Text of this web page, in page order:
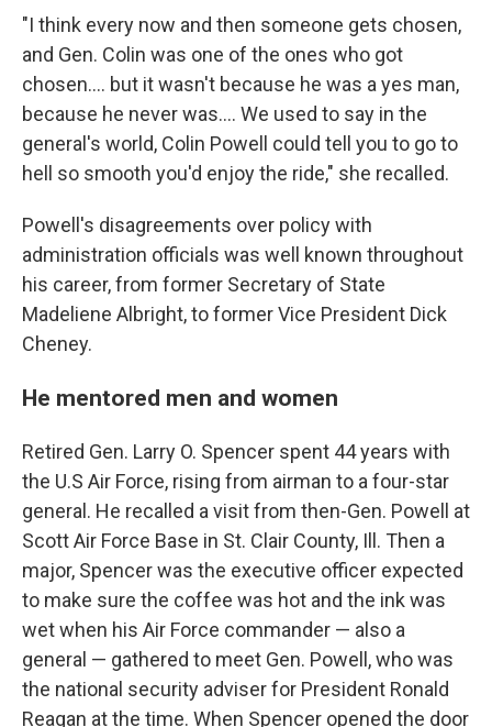
"I think every now and then someone gets chosen,
and Gen. Colin was one of the ones who got
chosen.... but it wasn't because he was a yes man,
because he never was.... We used to say in the
general's world, Colin Powell could tell you to go to
hell so smooth you'd enjoy the ride," she recalled.
Powell's disagreements over policy with
administration officials was well known throughout
his career, from former Secretary of State
Madeliene Albright, to former Vice President Dick
Cheney.
He mentored men and women
Retired Gen. Larry O. Spencer spent 44 years with
the U.S Air Force, rising from airman to a four-star
general. He recalled a visit from then-Gen. Powell at
Scott Air Force Base in St. Clair County, Ill. Then a
major, Spencer was the executive officer expected
to make sure the coffee was hot and the ink was
wet when his Air Force commander — also a
general — gathered to meet Gen. Powell, who was
the national security adviser for President Ronald
Reagan at the time. When Spencer opened the door